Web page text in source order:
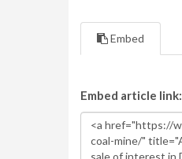
Embed
Embed article link: